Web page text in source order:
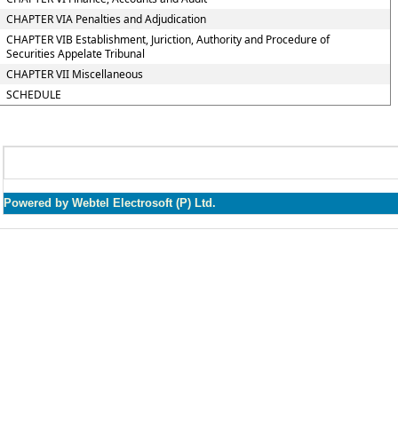
CHAPTER VIA Penalties and Adjudication
CHAPTER VIB Establishment, Juriction, Authority and Procedure of
Securities Appelate Tribunal
CHAPTER VII Miscellaneous
SCHEDULE
Powered by Webtel Electrosoft (P) Ltd.